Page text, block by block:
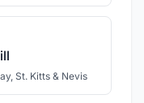
St. Kitts & Nevis